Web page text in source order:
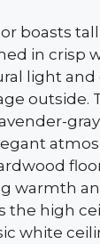
boasts
in crisp
light and
outside.
warmth
the high
white